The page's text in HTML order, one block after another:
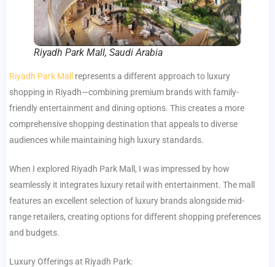
Riyadh Park Mall, Saudi Arabia
Riyadh Park Mall represents a different approach to luxury
shopping in Riyadh—combining premium brands with family-
friendly entertainment and dining options. This creates a more
comprehensive shopping destination that appeals to diverse
audiences while maintaining high luxury standards.
When I explored Riyadh Park Mall, I was impressed by how
seamlessly it integrates luxury retail with entertainment. The mall
features an excellent selection of luxury brands alongside mid-
range retailers, creating options for different shopping preferences
and budgets.
Luxury Offerings at Riyadh Park: